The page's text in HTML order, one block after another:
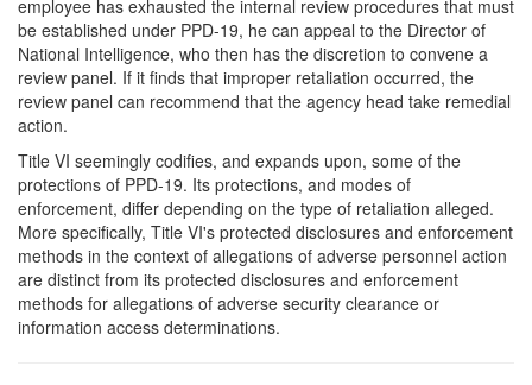
employee has exhausted the internal review procedures that must
be established under PPD-19, he can appeal to the Director of
National Intelligence, who then has the discretion to convene a
review panel. If it finds that improper retaliation occurred, the
review panel can recommend that the agency head take remedial
action.
Title VI seemingly codifies, and expands upon, some of the
protections of PPD-19. Its protections, and modes of
enforcement, differ depending on the type of retaliation alleged.
More specifically, Title VI's protected disclosures and enforcement
methods in the context of allegations of adverse personnel action
are distinct from its protected disclosures and enforcement
methods for allegations of adverse security clearance or
information access determinations.